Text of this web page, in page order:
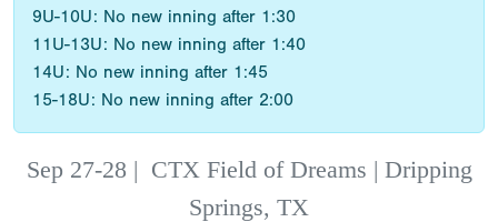
9U-10U: No new inning after 1:30
11U-13U: No new inning after 1:40
14U: No new inning after 1:45
15-18U: No new inning after 2:00
Sep 27-28 | CTX Field of Dreams | Dripping
Springs, TX